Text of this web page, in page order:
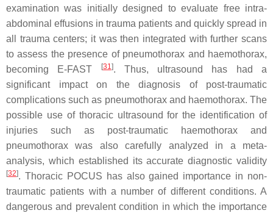
examination was initially designed to evaluate free intra-
abdominal effusions in trauma patients and quickly spread in
all trauma centers; it was then integrated with further scans
to assess the presence of pneumothorax and haemothorax,
becoming E-FAST
[31]. Thus, ultrasound has had a
significant impact on the diagnosis of post-traumatic
complications such as pneumothorax and haemothorax. The
possible use of thoracic ultrasound for the identification of
injuries such as post-traumatic haemothorax and
pneumothorax was also carefully analyzed in a meta-
analysis, which established its accurate diagnostic validity
[32]. Thoracic POCUS has also gained importance in non-
traumatic patients with a number of different conditions. A
dangerous and prevalent condition in which the importance